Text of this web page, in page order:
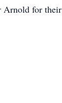
Arnold for their